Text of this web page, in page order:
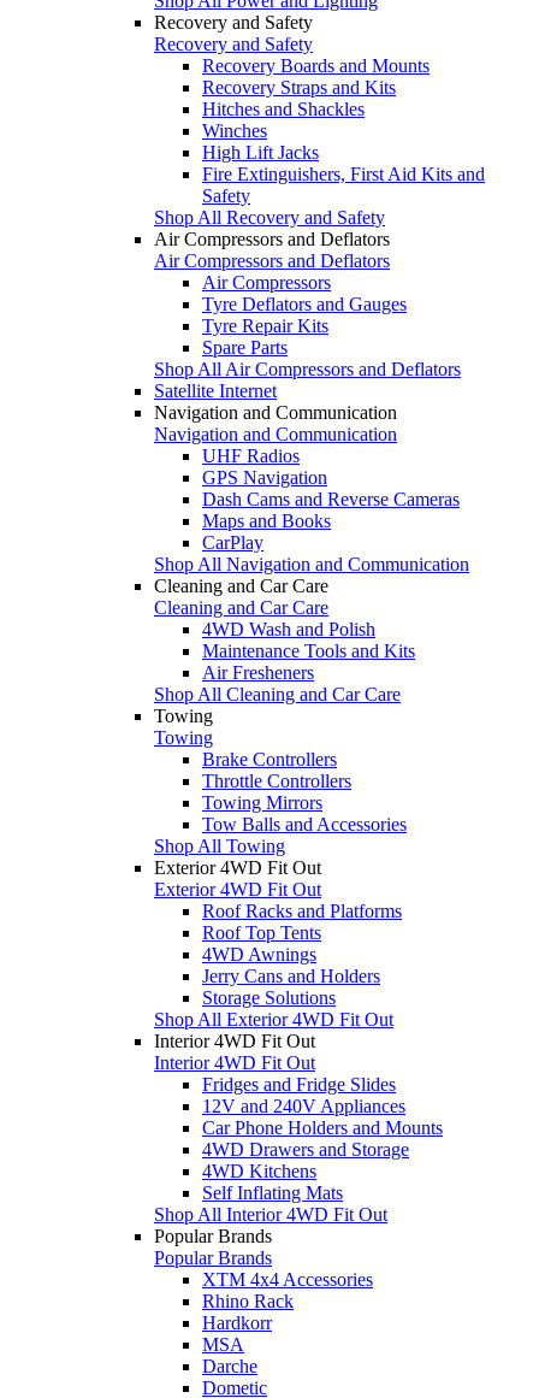
Recovery and Safety
Recovery and Safety
Recovery Boards and Mounts
Recovery Straps and Kits
Hitches and Shackles
Winches
High Lift Jacks
Fire Extinguishers, First Aid Kits and
Safety
Shop All Recovery and Safety
Air Compressors and Deflators
Air Compressors and Deflators
Air Compressors
Tyre Deflators and Gauges
Tyre Repair Kits
Spare Parts
Shop All Air Compressors and Deflators
Satellite Internet
Navigation and Communication
Navigation and Communication
UHF Radios
GPS Navigation
Dash Cams and Reverse Cameras
Maps and Books
CarPlay
Shop All Navigation and Communication
Cleaning and Car Care
Cleaning and Car Care
4WD Wash and Polish
Maintenance Tools and Kits
Air Fresheners
Shop All Cleaning and Car Care
Towing
Towing
Brake Controllers
Throttle Controllers
Towing Mirrors
Tow Balls and Accessories
Shop All Towing
Exterior 4WD Fit Out
Exterior 4WD Fit Out
Roof Racks and Platforms
Roof Top Tents
4WD Awnings
Jerry Cans and Holders
Storage Solutions
Shop All Exterior 4WD Fit Out
Interior 4WD Fit Out
Interior 4WD Fit Out
Fridges and Fridge Slides
12V and 240V Appliances
Car Phone Holders and Mounts
4WD Drawers and Storage
4WD Kitchens
Self Inflating Mats
Shop All Interior 4WD Fit Out
Popular Brands
Popular Brands
XTM 4x4 Accessories
Rhino Rack
Hardkorr
MSA
Darche
Dometic